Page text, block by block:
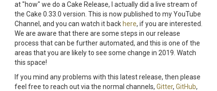
at "how" we do a Cake Release, I actually did a live stream of
the Cake 0.33.0 version. This is now published to my YouTube
Channel, and you can watch it back here, if you are interested.
We are aware that there are some steps in our release
process that can be further automated, and this is one of the
areas that you are likely to see some change in 2019. Watch
this space!
If you mind any problems with this latest release, then please
feel free to reach out via the normal channels, Gitter, GitHub,